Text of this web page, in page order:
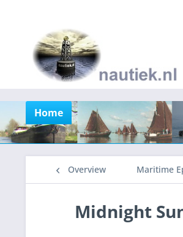
Home
Overview Maritime
Midnight